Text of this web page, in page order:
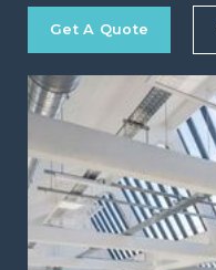
Get A Quote